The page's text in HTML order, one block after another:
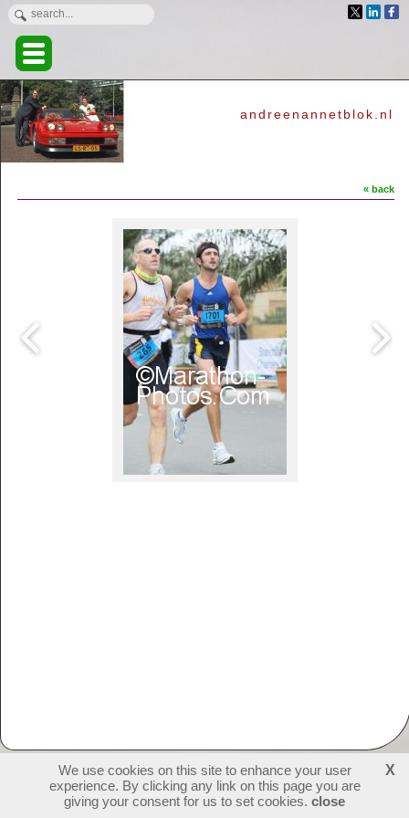
andreenannetblok.nl
« back
create websites
231890visitors - 1 online
login
We use cookies on this site to enhance your user
experience. By clicking any link on this page you are
giving your consent for us to set cookies. close
X